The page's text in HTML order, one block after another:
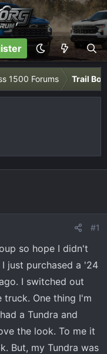
1500 Forums Trail
#1
so hope I didn't
just purchased a '24
I switched out
One thing I'm
a Tundra and
the look. To me it
But, my Tundra was